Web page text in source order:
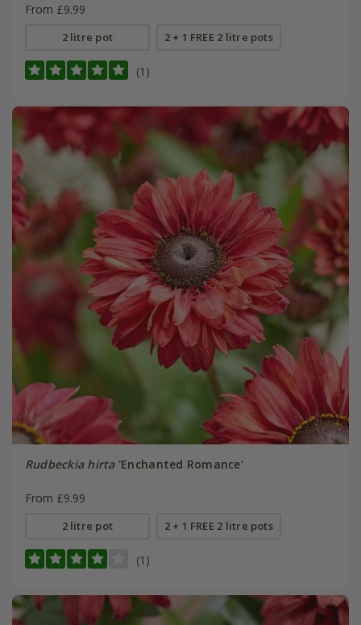
From £9.99
2 litre pot 2 + 1 FREE 2 litre pots
(1)
Rudbeckia hirta'Enchanted Romance'
From £9.99
2 litre pot 2 + 1 FREE 2 litre pots
(1)